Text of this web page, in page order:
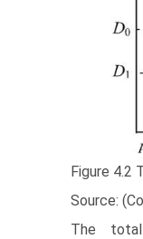
Figure 4.2
Source:
The